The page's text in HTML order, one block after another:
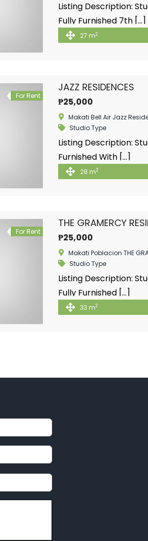
Listing Description:
Fully Furnished 7th […]
27 m2
For Rent
JAZZ RESIDENCES
₱25,000
Makati Bell Air Jazz
Studio Type
Listing Description:
Furnished With […]
28 m2
For Rent
THE GRAMERCY
₱25,000
Makati Poblacion THE
Studio Type
Listing Description:
Fully Furnished […]
33 m2